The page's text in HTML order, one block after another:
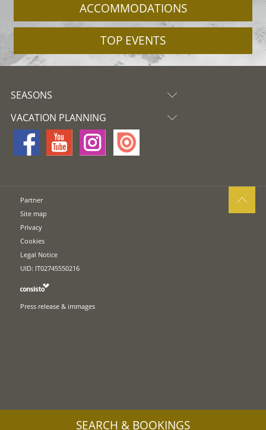
ACCOMMODATIONS
TOP EVENTS
SEASONS
VACATION PLANNING
Partner
Site map
Privacy
Cookies
Legal Notice
UID: IT02745550216
Press release & immages
SEARCH & BOOKINGS